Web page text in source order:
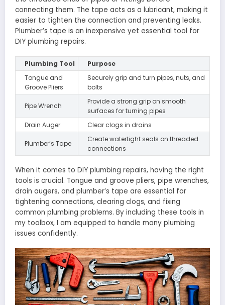
connecting them. The tape acts as a lubricant, making it
easier to tighten the connection and preventing leaks.
Plumber’s tape is an inexpensive yet essential tool for
DIY plumbing repairs.
Plumbing Tool
Purpose
Tongue and
Groove Pliers
Securely grip and turn pipes, nuts, and
bolts
Pipe Wrench
Provide a strong grip on smooth
surfaces for turning pipes
Drain Auger
Clear clogs in drains
Plumber’s Tape
Create watertight seals on threaded
connections
When it comes to DIY plumbing repairs, having the right
tools is crucial. Tongue and groove pliers, pipe wrenches,
drain augers, and plumber’s tape are essential for
tightening connections, clearing clogs, and fixing
common plumbing problems. By including these tools in
my toolbox, I am equipped to handle many plumbing
issues confidently.